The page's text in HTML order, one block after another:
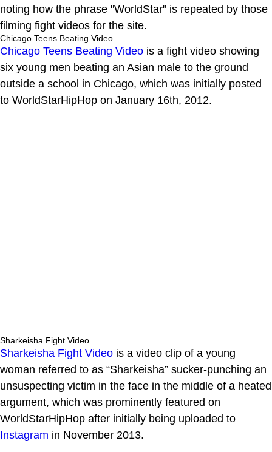
noting how the phrase "WorldStar" is repeated by those
filming fight videos for the site.
Chicago Teens Beating Video
Chicago Teens Beating Video is a fight video showing
six young men beating an Asian male to the ground
outside a school in Chicago, which was initially posted
to WorldStarHipHop on January 16th, 2012.
Sharkeisha Fight Video
Sharkeisha Fight Video is a video clip of a young
woman referred to as “Sharkeisha” sucker-punching an
unsuspecting victim in the face in the middle of a heated
argument, which was prominently featured on
WorldStarHipHop after initially being uploaded to
Instagram in November 2013.